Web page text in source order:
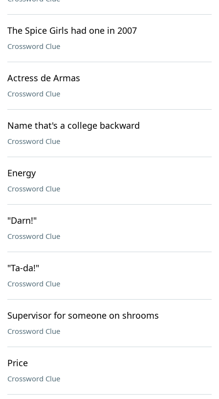
The Spice Girls had one in 2007
Crossword Clue
Actress de Armas
Crossword Clue
Name that's a college backward
Crossword Clue
Energy
Crossword Clue
"Darn!"
Crossword Clue
"Ta-da!"
Crossword Clue
Supervisor for someone on shrooms
Crossword Clue
Price
Crossword Clue